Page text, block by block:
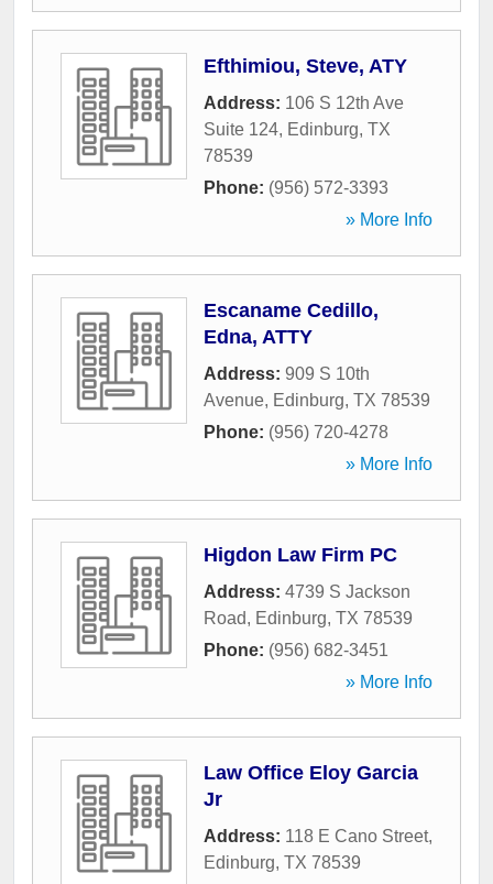
Efthimiou, Steve, ATY
Address: 106 S 12th Ave
Suite 124, Edinburg, TX
78539
Phone: (956) 572-3393
» More Info
Escaname Cedillo,
Edna, ATTY
Address: 909 S 10th
Avenue, Edinburg, TX 78539
Phone: (956) 720-4278
» More Info
Higdon Law Firm PC
Address: 4739 S Jackson
Road, Edinburg, TX 78539
Phone: (956) 682-3451
» More Info
Law Office Eloy Garcia
Jr
Address: 118 E Cano Street,
Edinburg, TX 78539